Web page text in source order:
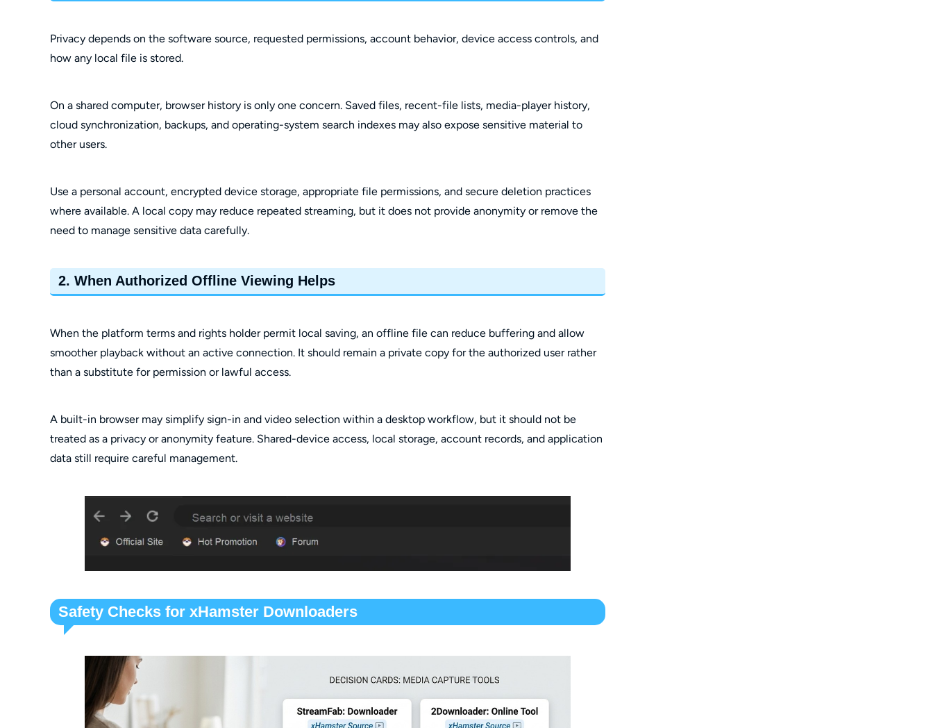
Privacy depends on the software source, requested permissions, account behavior, device access controls, and
how any local file is stored.
On a shared computer, browser history is only one concern. Saved files, recent-file lists, media-player history,
cloud synchronization, backups, and operating-system search indexes may also expose sensitive material to
other users.
Use a personal account, encrypted device storage, appropriate file permissions, and secure deletion practices
where available. A local copy may reduce repeated streaming, but it does not provide anonymity or remove the
need to manage sensitive data carefully.
2. When Authorized Offline Viewing Helps
When the platform terms and rights holder permit local saving, an offline file can reduce buffering and allow
smoother playback without an active connection. It should remain a private copy for the authorized user rather
than a substitute for permission or lawful access.
A built-in browser may simplify sign-in and video selection within a desktop workflow, but it should not be
treated as a privacy or anonymity feature. Shared-device access, local storage, account records, and application
data still require careful management.
Safety Checks for xHamster Downloaders